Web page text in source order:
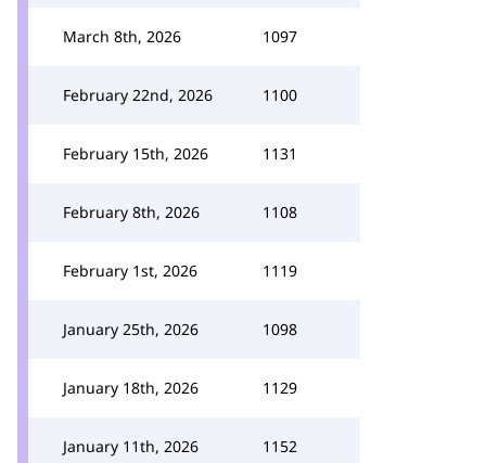
March 8th, 2026 1097
February 22nd, 2026 1100
February 15th, 2026 1131
February 8th, 2026 1108
February 1st, 2026 1119
January 25th, 2026 1098
January 18th, 2026 1129
January 11th, 2026 1152